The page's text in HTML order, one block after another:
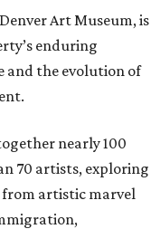
Art Museum, is
enduring
and the evolution of
nearly 100
70 artists, exploring
from artistic marvel